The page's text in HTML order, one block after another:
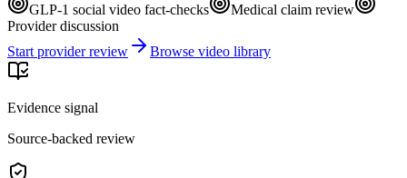
GLP-1 social video fact-checks
Medical claim review
Provider discussion
Start provider review
Browse video library
Evidence signal
Source-backed review